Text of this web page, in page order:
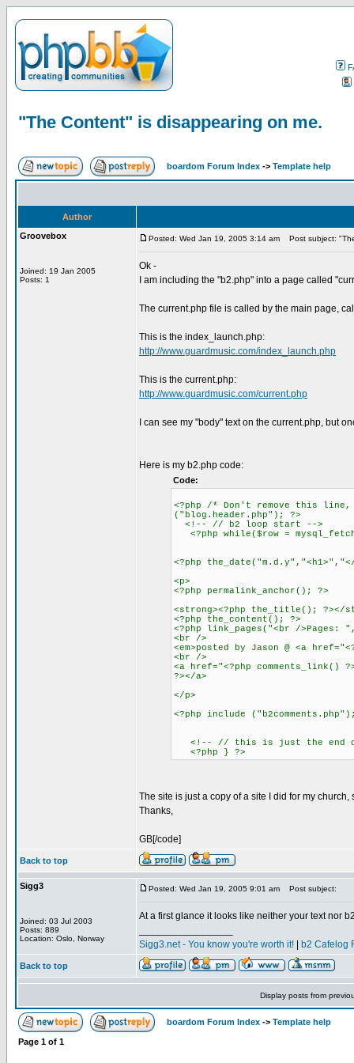
"The Content" is disappearing on me.
boardom Forum Index -> Template help
Author
Groovebox
Joined: 19 Jan 2005
Posts: 1
Posted: Wed Jan 19, 2005 3:14 am Post subject:
Ok -
I am including the "b2.php" into a page called
The current.php file is called by the main page,
This is the index_launch.php:
http://www.guardmusic.com/index_launch.php
This is the current.php:
http://www.guardmusic.com/current.php
I can see my "body" text on the current.php, but
Here is my b2.php code:
Code:
<?php /* Don't remove this
("blog.header.php"); ?>
<!-- // b2 loop start -->
<?php while($row =
<?php
<p>
<?php permalink_anchor(); ?>
<strong><?php the_title(); ?></
<?php the_content(); ?>
<?php link_pages("<br />Pages:
<br />
<em>posted by Jason @ <a
<br />
<a href="<?php comments_link()
?></a>
</p>
<?php include
<!-- // this is just the end
<?php } ?>
The site is just a copy of a site I did for my
Thanks,
GB[/code]
Back to top
Sigg3
Joined: 03 Jul 2003
Posts: 889
Location: Oslo, Norway
Posted: Wed Jan 19, 2005 9:01 am Post subject:
At a first glance it looks like neither your text nor
Sigg3.net - You know you're worth it!
b2 Cafelog
Back to top
Display posts from
boardom Forum Index -> Template help
Page 1 of 1